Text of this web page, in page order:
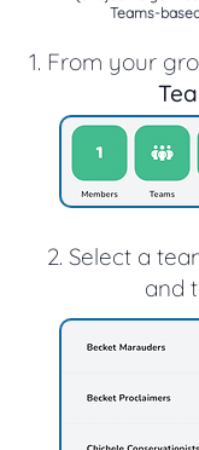
Teams-
1. From your
2. Select a
and